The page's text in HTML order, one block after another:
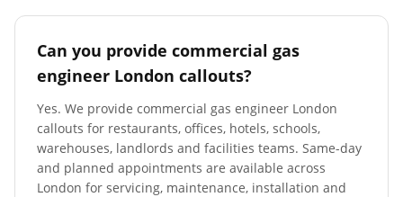
Can you provide commercial gas
engineer London callouts?
Yes. We provide commercial gas engineer London
callouts for restaurants, offices, hotels, schools,
warehouses, landlords and facilities teams. Same-day
and planned appointments are available across
London for servicing, maintenance, installation and